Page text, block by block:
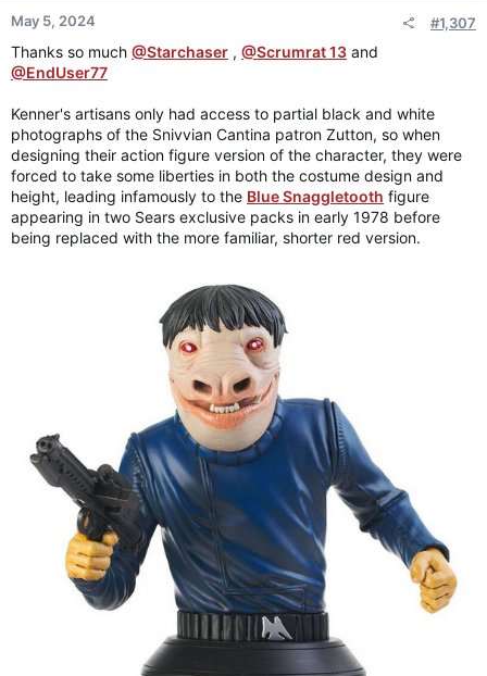
May 5, 2024 #1,307
Thanks so much @Starchaser , @Scrumrat 13 and
@EndUser77
Kenner's artisans only had access to partial black and white
photographs of the Snivvian Cantina patron Zutton, so when
designing their action figure version of the character, they were
forced to take some liberties in both the costume design and
height, leading infamously to the Blue Snaggletooth figure
appearing in two Sears exclusive packs in early 1978 before
being replaced with the more familiar, shorter red version.